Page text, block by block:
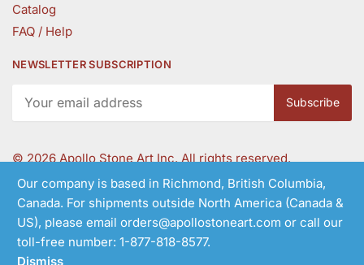
Our company is based in Richmond, British Columbia,
Canada. For shipments outside North America (Canada &
US), please email orders@apollostoneart.com or call our
toll-free number: 1-877-818-8577.
Dismiss
Catalog
FAQ / Help
NEWSLETTER SUBSCRIPTION
©2026 Apollo Stone Art Inc. All rights reserved.
Follow Us